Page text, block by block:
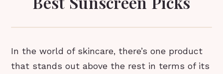
In the world of skincare, there’s one product
that stands out above the rest in terms of its